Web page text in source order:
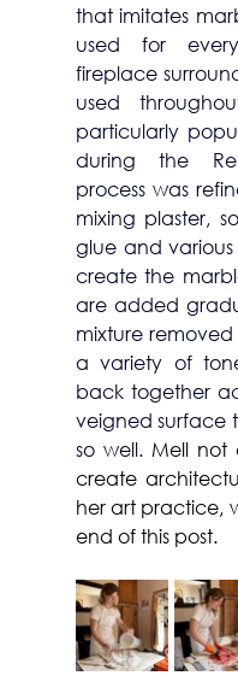
that imitates
used for
fireplace
used
particularly
during the
process was
mixing plaster,
glue and
create the
are added
mixture
a variety of
back together
veigned surface
so well. Mell not
create
her art practice,
end of this post.